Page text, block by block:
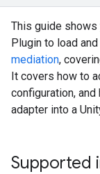
This guide
Plugin to load
mediation,
It covers how to
configuration,
adapter into a
Supported